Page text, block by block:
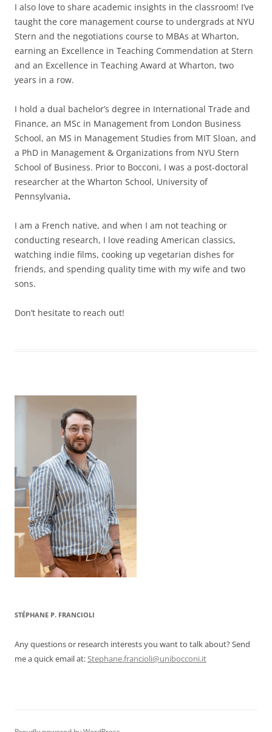
I also love to share academic insights in the classroom! I’ve
taught the core management course to undergrads at NYU
Stern and the negotiations course to MBAs at Wharton,
earning an Excellence in Teaching Commendation at Stern
and an Excellence in Teaching Award at Wharton, two
years in a row.
I hold a dual bachelor’s degree in International Trade and
Finance, an MSc in Management from London Business
School, an MS in Management Studies from MIT Sloan, and
a PhD in Management & Organizations from NYU Stern
School of Business. Prior to Bocconi, I was a post-doctoral
researcher at the Wharton School, University of
Pennsylvania.
I am a French native, and when I am not teaching or
conducting research, I love reading American classics,
watching indie films, cooking up vegetarian dishes for
friends, and spending quality time with my wife and two
sons.
Don’t hesitate to reach out!
STÉPHANE P. FRANCIOLI
Any questions or research interests you want to talk about? Send
me a quick email at:Stephane.francioli@unibocconi.it